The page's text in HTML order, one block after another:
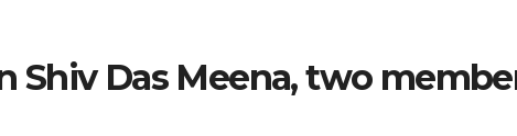
Shiv Das Meena, two